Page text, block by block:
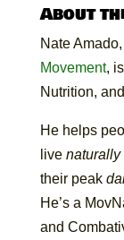
About
NateAmado,
Movement,
Nutrition,
He helps
live naturally
their peak
He’s a
and